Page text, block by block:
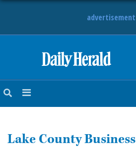
advertisement
NEWS
Lake County Business